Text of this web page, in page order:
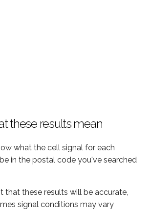
these results mean
what the cell signal for each
in the postal code you've searched
that these results will be accurate,
signal conditions may vary